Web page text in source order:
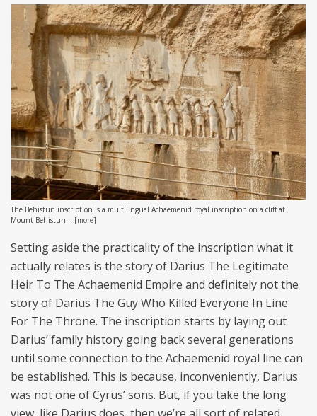
The Behistun inscription is a multilingual Achaemenid royal inscription on a cliff at
Mount Behistun... [more]
Setting aside the practicality of the inscription what it
actually relates is the story of Darius The Legitimate
Heir To The Achaemenid Empire and definitely not the
story of Darius The Guy Who Killed Everyone In Line
For The Throne. The inscription starts by laying out
Darius’ family history going back several generations
until some connection to the Achaemenid royal line can
be established. This is because, inconveniently, Darius
was not one of Cyrus’ sons. But, if you take the long